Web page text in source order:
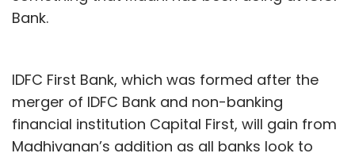
Bank.
IDFC First Bank, which was formed after the
merger of IDFC Bank and non-banking
financial institution Capital First, will gain from
Madhivanan’s addition as all banks look to